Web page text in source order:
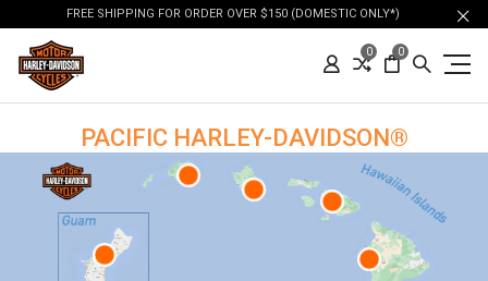
FREE SHIPPING FOR ORDER OVER $150 (DOMESTIC ONLY*)
0 0
PACIFIC HARLEY-DAVIDSON®